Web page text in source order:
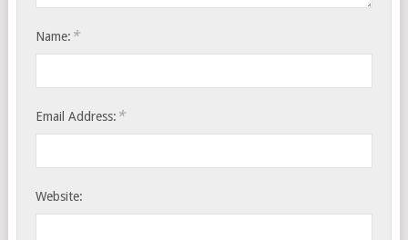
Name: *
Email Address: *
Website: